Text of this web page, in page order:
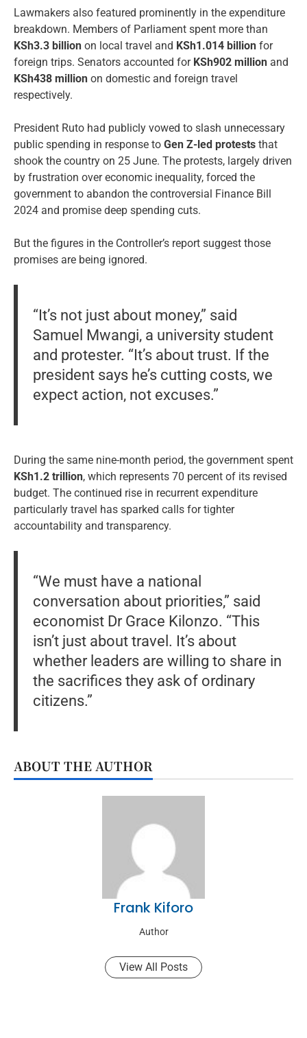
Lawmakers also featured prominently in the expenditure
breakdown. Members of Parliament spent more than
KSh3.3 billion on local travel and KSh1.014 billion for
foreign trips. Senators accounted for KSh902 million and
KSh438 million on domestic and foreign travel
respectively.
President Ruto had publicly vowed to slash unnecessary
public spending in response to Gen Z-led protests that
shook the country on 25 June. The protests, largely driven
by frustration over economic inequality, forced the
government to abandon the controversial Finance Bill
2024 and promise deep spending cuts.
But the figures in the Controller’s report suggest those
promises are being ignored.
“It’s not just about money,” said
Samuel Mwangi, a university student
and protester. “It’s about trust. If the
president says he’s cutting costs, we
expect action, not excuses.”
During the same nine-month period, the government spent
KSh1.2 trillion, which represents 70 percent of its revised
budget. The continued rise in recurrent expenditure
particularly travel has sparked calls for tighter
accountability and transparency.
“We must have a national
conversation about priorities,” said
economist Dr Grace Kilonzo. “This
isn’t just about travel. It’s about
whether leaders are willing to share in
the sacrifices they ask of ordinary
citizens.”
ABOUT THE AUTHOR
Frank Kiforo
Author
View All Posts